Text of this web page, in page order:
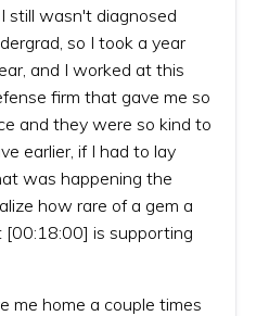
still wasn't diagnosed
so I took a year
and I worked at this
firm that gave me so
and they were so kind to
earlier, if I had to lay
was happening the
how rare of a gem a
[00:18:00] is supporting
me home a couple times